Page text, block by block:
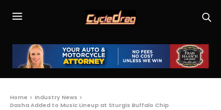
Home
Industry News
Dasha Added to Music Lineup at Sturgis Buffalo Chip